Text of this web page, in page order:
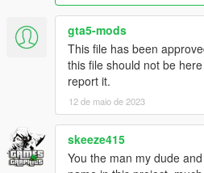
- ScriptHookV
- Menyoo
CREDITS:
- 3DS MAX
- Photoshop
- Codewalker
- Gims EVO
gta5-mods
This file has been
this file should not be
report it.
12 de maio de 2023
skeeze415
You the man my dude